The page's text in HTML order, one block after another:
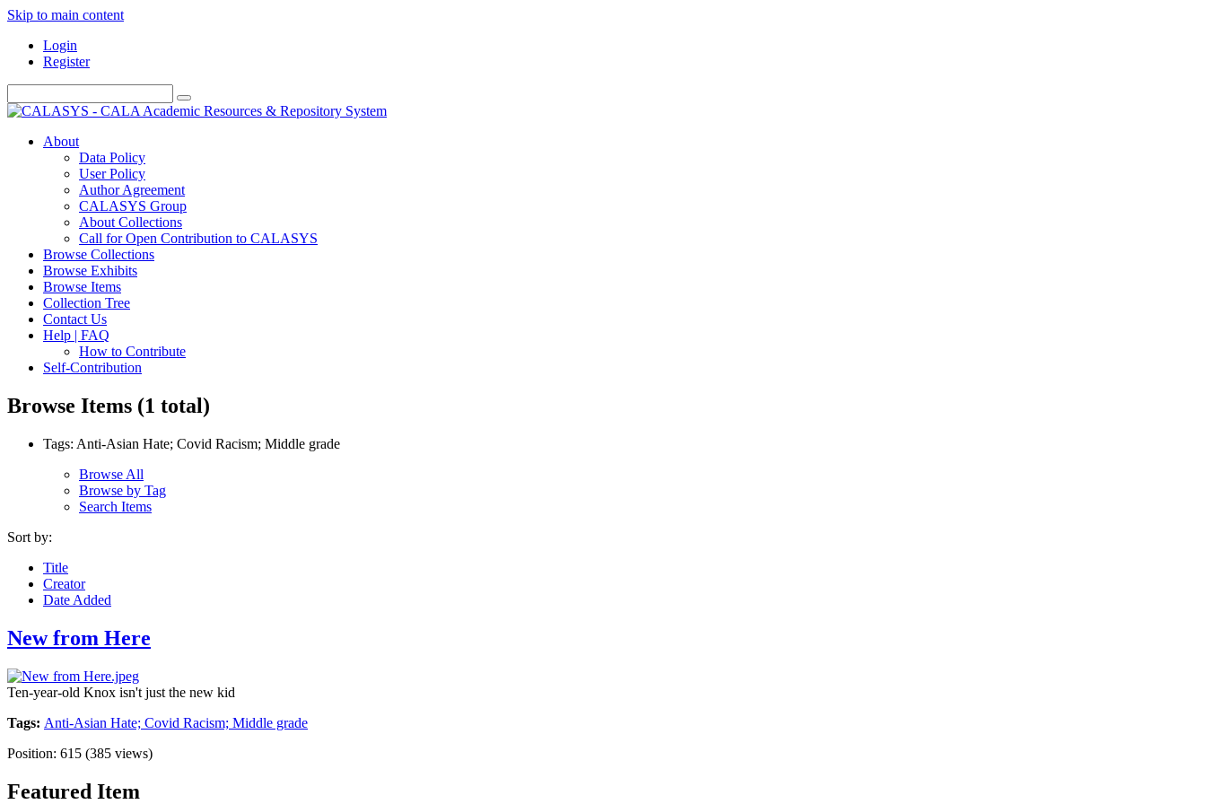
Skip to main content
Login
Register
About
Data Policy
User Policy
Author Agreement
CALASYS Group
About Collections
Call for Open Contribution to CALASYS
Browse Collections
Browse Exhibits
Browse Items
Collection Tree
Contact Us
Help | FAQ
How to Contribute
Self-Contribution
Browse Items (1 total)
Tags: Anti-Asian Hate; Covid Racism; Middle grade
Browse All
Browse by Tag
Search Items
Sort by:
Title
Creator
Date Added
New from Here
Ten-year-old Knox isn't just the new kid
Tags: Anti-Asian Hate; Covid Racism; Middle grade
Position: 615 (385 views)
Featured Item